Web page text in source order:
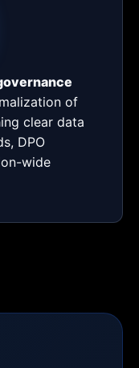
of
clear data
DPO
wide